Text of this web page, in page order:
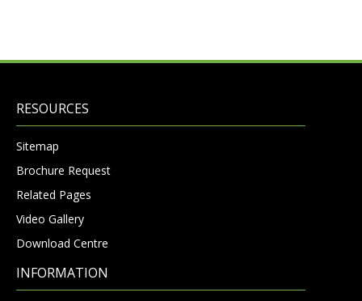
RESOURCES
Sitemap
Brochure Request
Related Pages
Video Gallery
Download Centre
INFORMATION